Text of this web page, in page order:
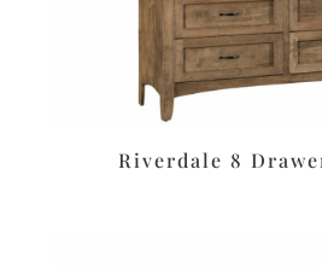
Riverdale 8